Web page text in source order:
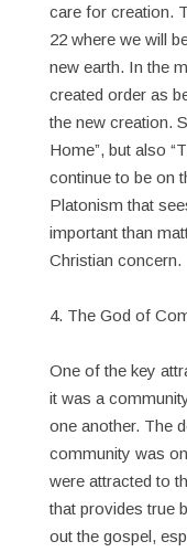
care for creation.
22 where we will
new earth. In the
created order as
the new creation.
Home”, but also
continue to be on
Platonism that
important than
Christian concern.
4. The God of
One of the key
it was a
one another. The
community was
were attracted to
that provides true
out the gospel,